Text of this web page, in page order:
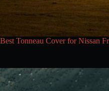
Best Tonneau Cover for Nissan